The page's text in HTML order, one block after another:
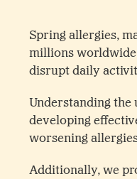
Spring allergies,
millions
disrupt daily
Understanding
developing
worsening
Additionally, we